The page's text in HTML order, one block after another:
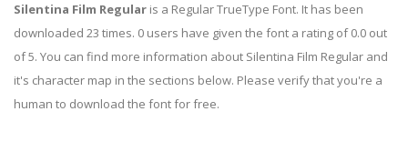
Silentina Film Regular is a Regular TrueType Font. It has been
downloaded 23 times. 0 users have given the font a rating of 0.0 out
of 5. You can find more information about Silentina Film Regular and
it's character map in the sections below. Please verify that you're a
human to download the font for free.